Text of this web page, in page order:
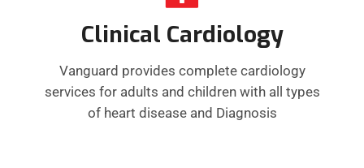
Clinical Cardiology
Vanguard provides complete cardiology
services for adults and children with all types
of heart disease and Diagnosis